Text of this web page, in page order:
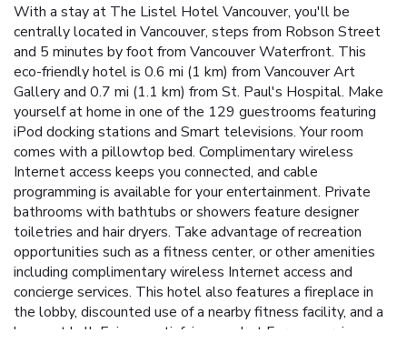
With a stay at The Listel Hotel Vancouver, you'll be
centrally located in Vancouver, steps from Robson Street
and 5 minutes by foot from Vancouver Waterfront. This
eco-friendly hotel is 0.6 mi (1 km) from Vancouver Art
Gallery and 0.7 mi (1.1 km) from St. Paul's Hospital. Make
yourself at home in one of the 129 guestrooms featuring
iPod docking stations and Smart televisions. Your room
comes with a pillowtop bed. Complimentary wireless
Internet access keeps you connected, and cable
programming is available for your entertainment. Private
bathrooms with bathtubs or showers feature designer
toiletries and hair dryers. Take advantage of recreation
opportunities such as a fitness center, or other amenities
including complimentary wireless Internet access and
concierge services. This hotel also features a fireplace in
the lobby, discounted use of a nearby fitness facility, and a
banquet hall. Enjoy a satisfying meal at Forage serving